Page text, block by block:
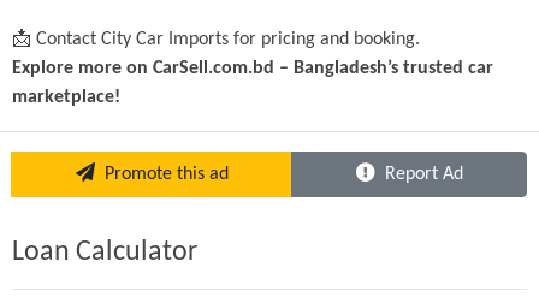
📩 Contact City Car Imports for pricing and booking.
Explore more on CarSell.com.bd – Bangladesh’s trusted car
marketplace!
Promote this ad Report Ad
Loan Calculator